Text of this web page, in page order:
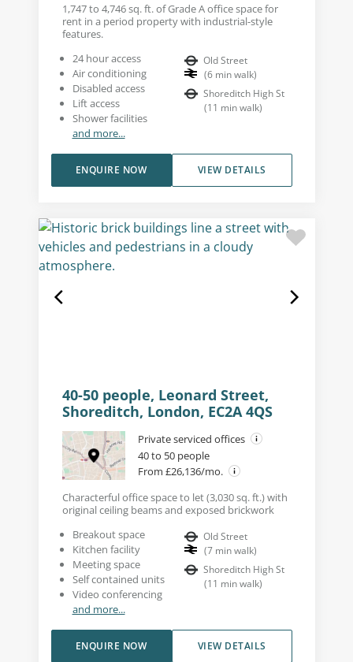
1,747 to 4,746 sq. ft. of Grade A office space for
rent in a period property with industrial-style
features.
24 hour access
Air conditioning
Disabled access
Lift access
Shower facilities
and more...
Old Street
(6 min walk)
Shoreditch High St
(11 min walk)
VIEW DETAILS
ENQUIRE NOW
40-50 people, Leonard Street,
Shoreditch, London, EC2A 4QS
Private serviced offices
40 to 50 people
From £26,136/mo.
Characterful office space to let (3,030 sq. ft.) with
original ceiling beams and exposed brickwork
Breakout space
Kitchen facility
Meeting space
Self contained units
Video conferencing
and more...
Old Street
(7 min walk)
Shoreditch High St
(11 min walk)
VIEW DETAILS
ENQUIRE NOW